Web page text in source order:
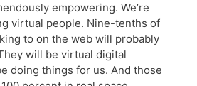
empowering. We’re
virtual people. Nine-tenths of
to on the web will probably
will be virtual digital
doing things for us. And those